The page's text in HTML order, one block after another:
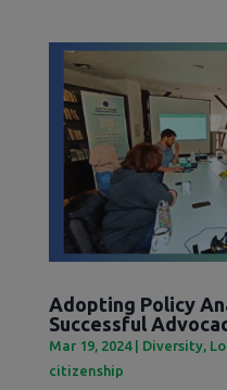
Adopting Policy
Successful
Mar 19, 2024| Diversity,
citizenship